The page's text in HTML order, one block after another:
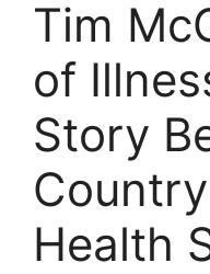
Tim
of
Story
Country
Health